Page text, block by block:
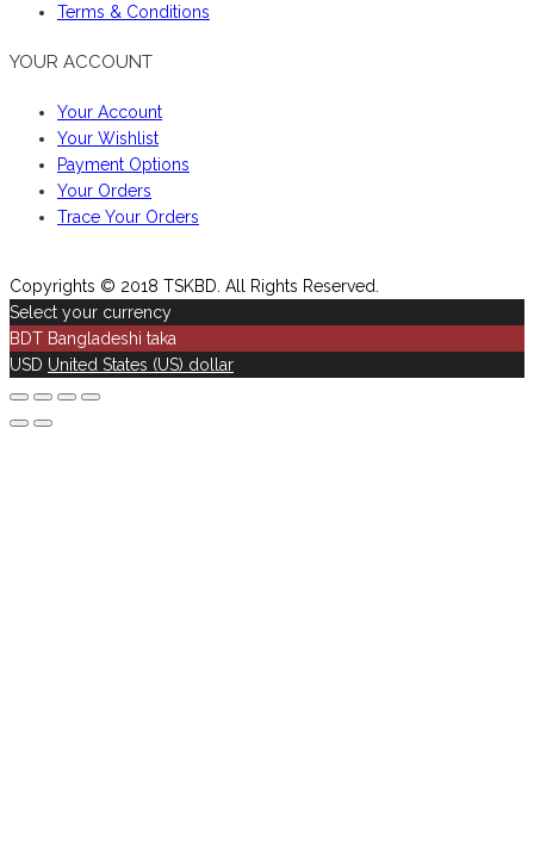
Terms & Conditions
YOUR ACCOUNT
Your Account
Your Wishlist
Payment Options
Your Orders
Trace Your Orders
Copyrights © 2018 TSKBD. All Rights Reserved.
Select your currency
BDT Bangladeshi taka
USD United States (US) dollar